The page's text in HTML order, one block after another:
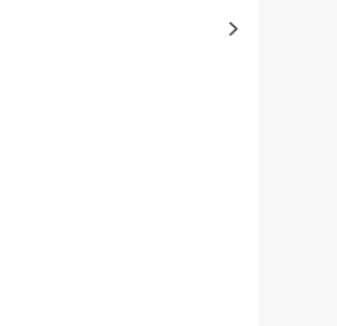
to same